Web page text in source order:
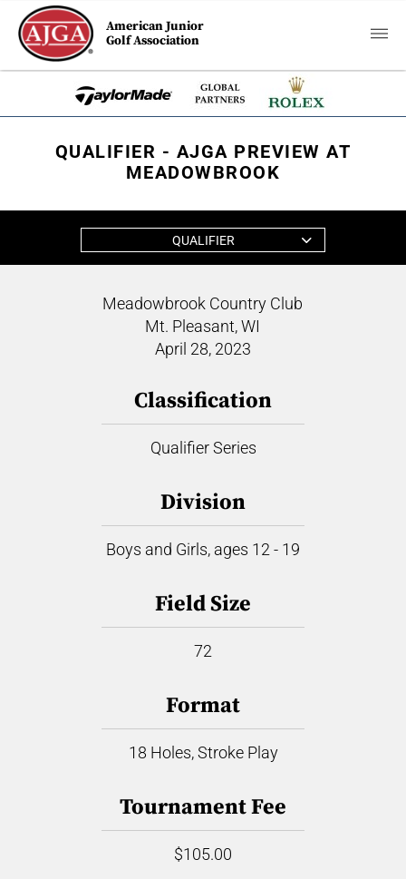
American Junior
Golf Association
QUALIFIER - AJGA PREVIEW AT
MEADOWBROOK
QUALIFIER
Meadowbrook Country Club
Mt. Pleasant, WI
April 28, 2023
Classification
Qualifier Series
Division
Boys and Girls, ages 12 - 19
Field Size
72
Format
18 Holes, Stroke Play
Tournament Fee
$105.00